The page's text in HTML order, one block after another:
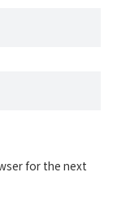
for the next